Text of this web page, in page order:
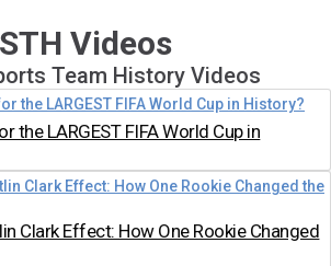
STH Videos
Team History Videos
the LARGEST FIFA World Cup in
Clark Effect: How One Rookie Changed